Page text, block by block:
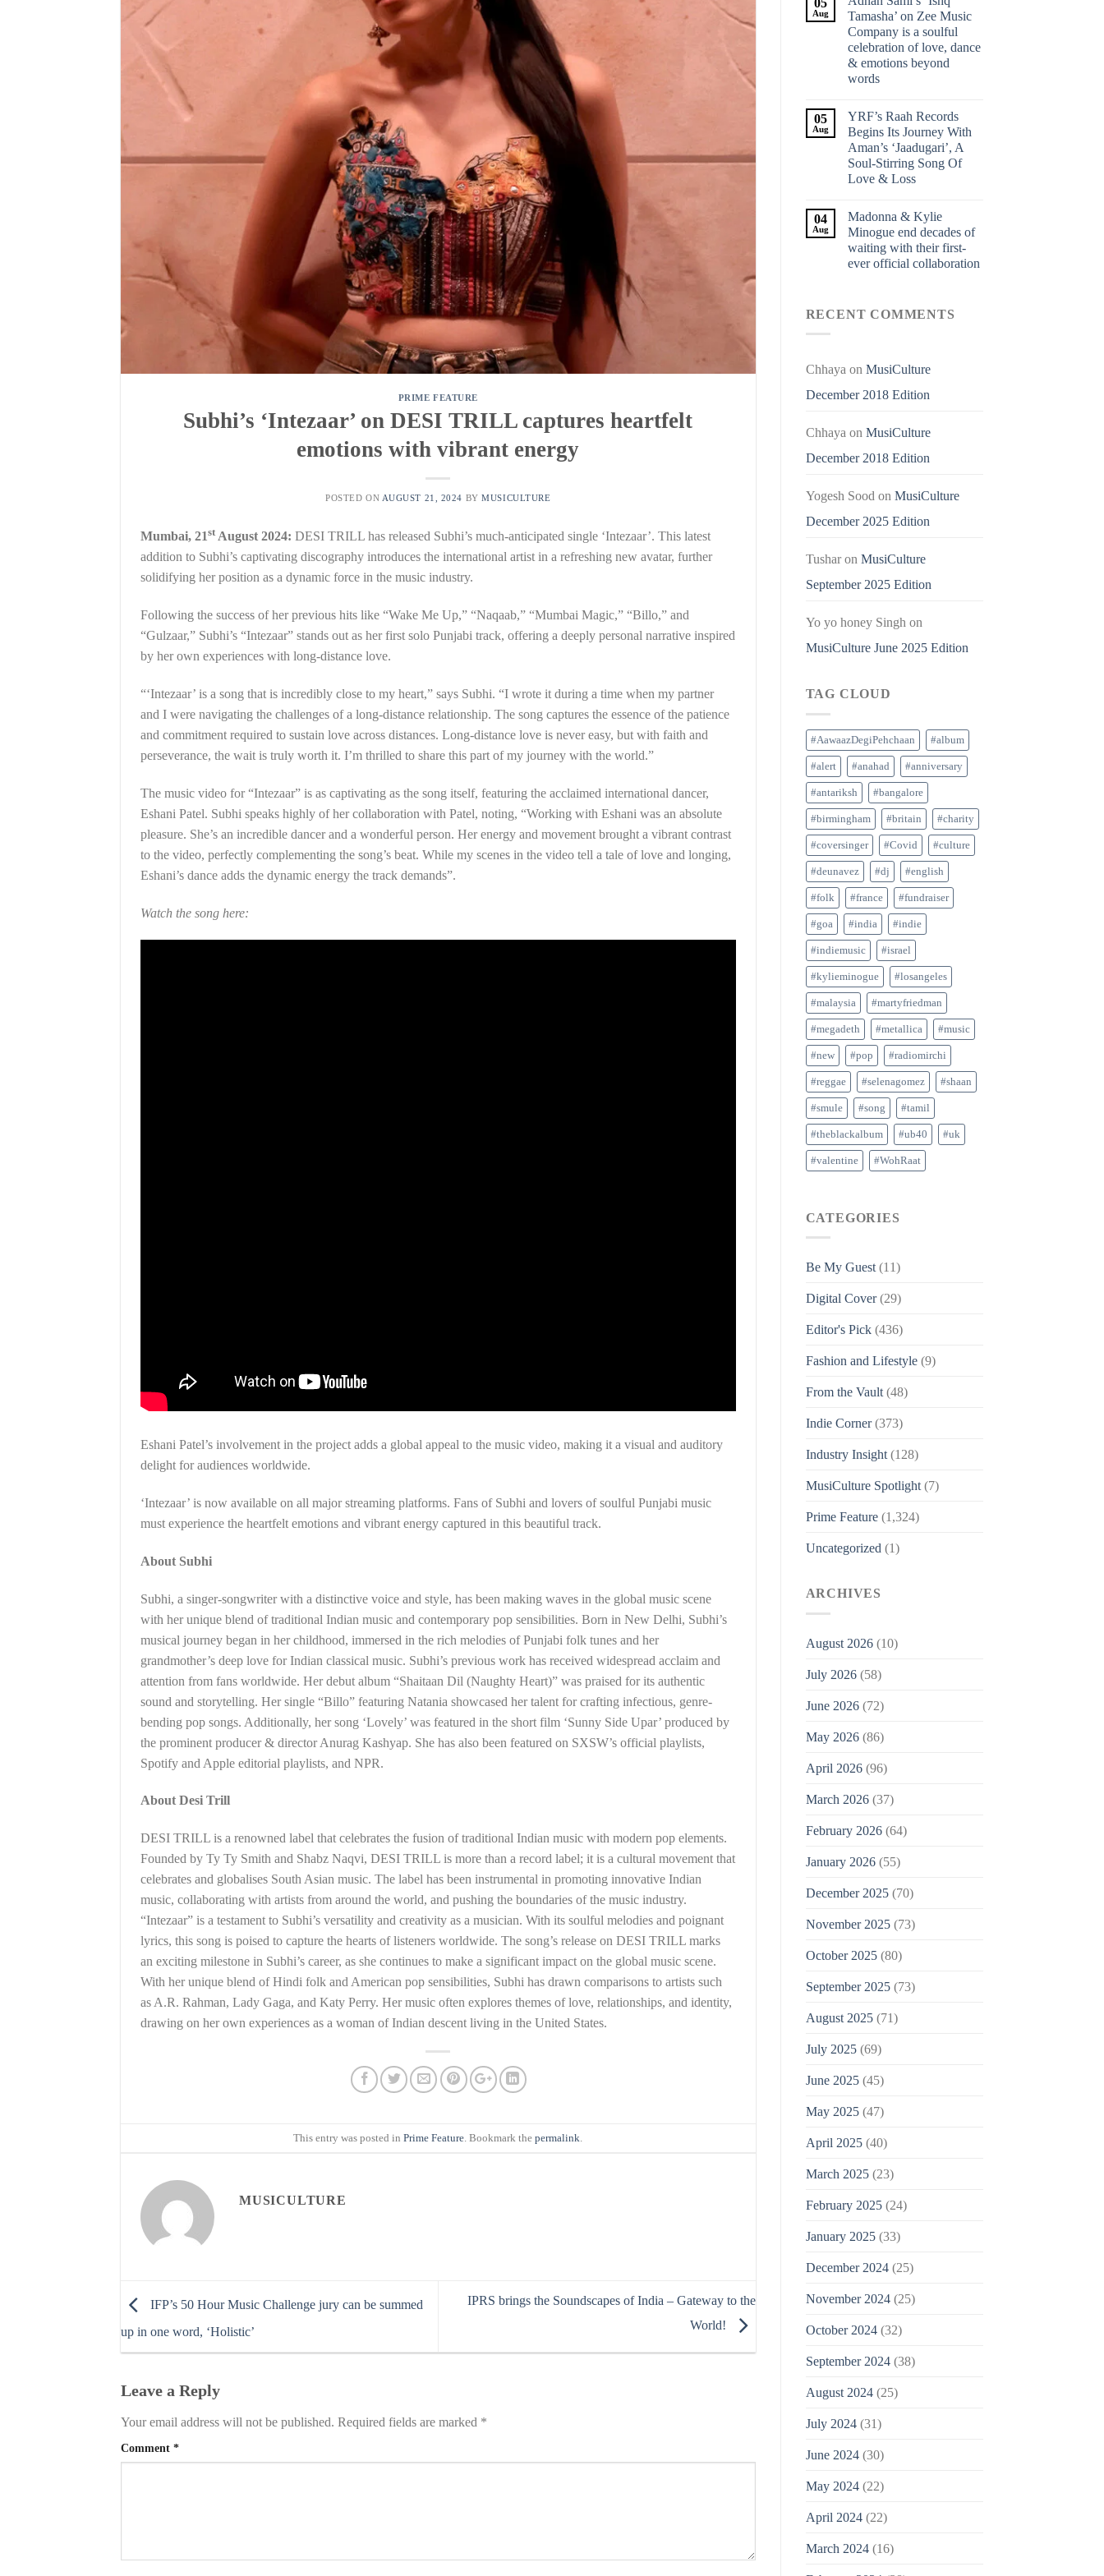
PRIME FEATURE
Subhi’s ‘Intezaar’ on DESI TRILL captures heartfelt
emotions with vibrant energy
POSTED ON AUGUST 21, 2024 BYMUSICULTURE
Mumbai, 21st August 2024: DESI TRILL has released Subhi’s much-anticipated single ‘Intezaar’. This latest
addition to Subhi’s captivating discography introduces the international artist in a refreshing new avatar, further
solidifying her position as a dynamic force in the music industry.
Following the success of her previous hits like “Wake Me Up,” “Naqaab,” “Mumbai Magic,” “Billo,” and
“Gulzaar,” Subhi’s “Intezaar” stands out as her first solo Punjabi track, offering a deeply personal narrative inspired
by her own experiences with long-distance love.
“‘Intezaar’ is a song that is incredibly close to my heart,” says Subhi. “I wrote it during a time when my partner
and I were navigating the challenges of a long-distance relationship. The song captures the essence of the patience
and commitment required to sustain love across distances. Long-distance love is never easy, but with faith and
perseverance, the wait is truly worth it. I’m thrilled to share this part of my journey with the world.”
The music video for “Intezaar” is as captivating as the song itself, featuring the acclaimed international dancer,
Eshani Patel. Subhi speaks highly of her collaboration with Patel, noting, “Working with Eshani was an absolute
pleasure. She’s an incredible dancer and a wonderful person. Her energy and movement brought a vibrant contrast
to the video, perfectly complementing the song’s beat. While my scenes in the video tell a tale of love and longing,
Eshani’s dance adds the dynamic energy the track demands”.
Watch the song here:
Eshani Patel’s involvement in the project adds a global appeal to the music video, making it a visual and auditory
delight for audiences worldwide.
‘Intezaar’ is now available on all major streaming platforms. Fans of Subhi and lovers of soulful Punjabi music
must experience the heartfelt emotions and vibrant energy captured in this beautiful track.
About Subhi
Subhi, a singer-songwriter with a distinctive voice and style, has been making waves in the global music scene
with her unique blend of traditional Indian music and contemporary pop sensibilities. Born in New Delhi, Subhi’s
musical journey began in her childhood, immersed in the rich melodies of Punjabi folk tunes and her
grandmother’s deep love for Indian classical music. Subhi’s previous work has received widespread acclaim and
attention from fans worldwide. Her debut album “Shaitaan Dil (Naughty Heart)” was praised for its authentic
sound and storytelling. Her single “Billo” featuring Natania showcased her talent for crafting infectious, genre-
bending pop songs. Additionally, her song ‘Lovely’ was featured in the short film ‘Sunny Side Upar’ produced by
the prominent producer & director Anurag Kashyap. She has also been featured on SXSW’s official playlists,
Spotify and Apple editorial playlists, and NPR.
About Desi Trill
DESI TRILL is a renowned label that celebrates the fusion of traditional Indian music with modern pop elements.
Founded by Ty Ty Smith and Shabz Naqvi, DESI TRILL is more than a record label; it is a cultural movement that
celebrates and globalises South Asian music. The label has been instrumental in promoting innovative Indian
music, collaborating with artists from around the world, and pushing the boundaries of the music industry.
“Intezaar” is a testament to Subhi’s versatility and creativity as a musician. With its soulful melodies and poignant
lyrics, this song is poised to capture the hearts of listeners worldwide. The song’s release on DESI TRILL marks
an exciting milestone in Subhi’s career, as she continues to make a significant impact on the global music scene.
With her unique blend of Hindi folk and American pop sensibilities, Subhi has drawn comparisons to artists such
as A.R. Rahman, Lady Gaga, and Katy Perry. Her music often explores themes of love, relationships, and identity,
drawing on her own experiences as a woman of Indian descent living in the United States.
This entry was posted inPrime Feature . Bookmark thepermalink
MUSICULTURE
IFP’s 50 Hour Music Challenge jury can be summed
up in one word, ‘Holistic’
IPRS brings the Soundscapes of India – Gateway to the
World!
Leave a Reply
Your email address will not be published. Required fields are marked *
Comment *
Aug
Tamasha’ on Zee Music
Company is a soulful
celebration of love, dance
& emotions beyond
words
05
Aug
YRF’s Raah Records
Begins Its Journey With
Aman’s ‘Jaadugari’, A
Soul-Stirring Song Of
Love & Loss
04
Aug
Madonna & Kylie
Minogue end decades of
waiting with their first-
ever official collaboration
RECENT COMMENTS
Chhaya on MusiCulture
December 2018 Edition
Chhaya on MusiCulture
December 2018 Edition
Yogesh Sood on MusiCulture
December 2025 Edition
Tusharon MusiCulture
September 2025 Edition
Yo yo honey Singh on
MusiCulture June 2025 Edition
TAG CLOUD
#AawaazDegiPehchaan #album
#alert #anahad #anniversary
#antariksh #bangalore
#birmingham #britain #charity
#coversinger #Covid #culture
#deunavez #dj #english
#folk #france #fundraiser
#goa #india #indie
#indiemusic #israel
#kylieminogue #losangeles
#malaysia #martyfriedman
#megadeth #metallica #music
#new #pop #radiomirchi
#reggae #selenagomez #shaan
#smule #song #tamil
#theblackalbum #ub40 #uk
#valentine #WohRaat
CATEGORIES
Be My Guest(11)
Digital Cover(29)
Editor's Pick(436)
Fashion and Lifestyle(9)
From the Vault(48)
Indie Corner(373)
Industry Insight(128)
MusiCulture Spotlight(7)
Prime Feature(1,324)
Uncategorized (1)
ARCHIVES
August 2026(10)
July 2026(58)
June 2026(72)
May 2026(86)
April 2026(96)
March 2026(37)
February 2026(64)
January 2026(55)
December 2025(70)
November 2025(73)
October 2025(80)
September 2025(73)
August 2025(71)
July 2025(69)
June 2025(45)
May 2025(47)
April 2025(40)
March 2025(23)
February 2025(24)
January 2025(33)
December 2024(25)
November 2024(25)
October 2024(32)
September 2024(38)
August 2024(25)
July 2024(31)
June 2024(30)
May 2024(22)
April 2024(22)
March 2024(16)